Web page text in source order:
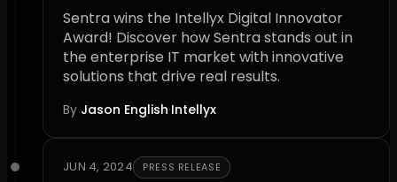
Sentra wins the Intellyx Digital Innovator
Award! Discover how Sentra stands out in
the enterprise IT market with innovative
solutions that drive real results.
By Jason English·Intellyx
JUN 4, 2024 PRESS RELEASE